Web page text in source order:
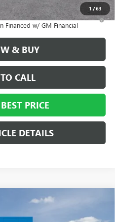
1 /63
-$500
Payments for 90 Days for
Financed w/ GM Financial
& BUY
CALL
PRICE
DETAILS
- $3,000